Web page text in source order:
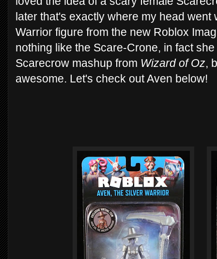
later that's exactly where my head went
Warrior figure from the new Roblox
nothing like the Scare-Crone, in fact
Scarecrow mashup from Wizard of Oz,
awesome. Let's check out Aven below!